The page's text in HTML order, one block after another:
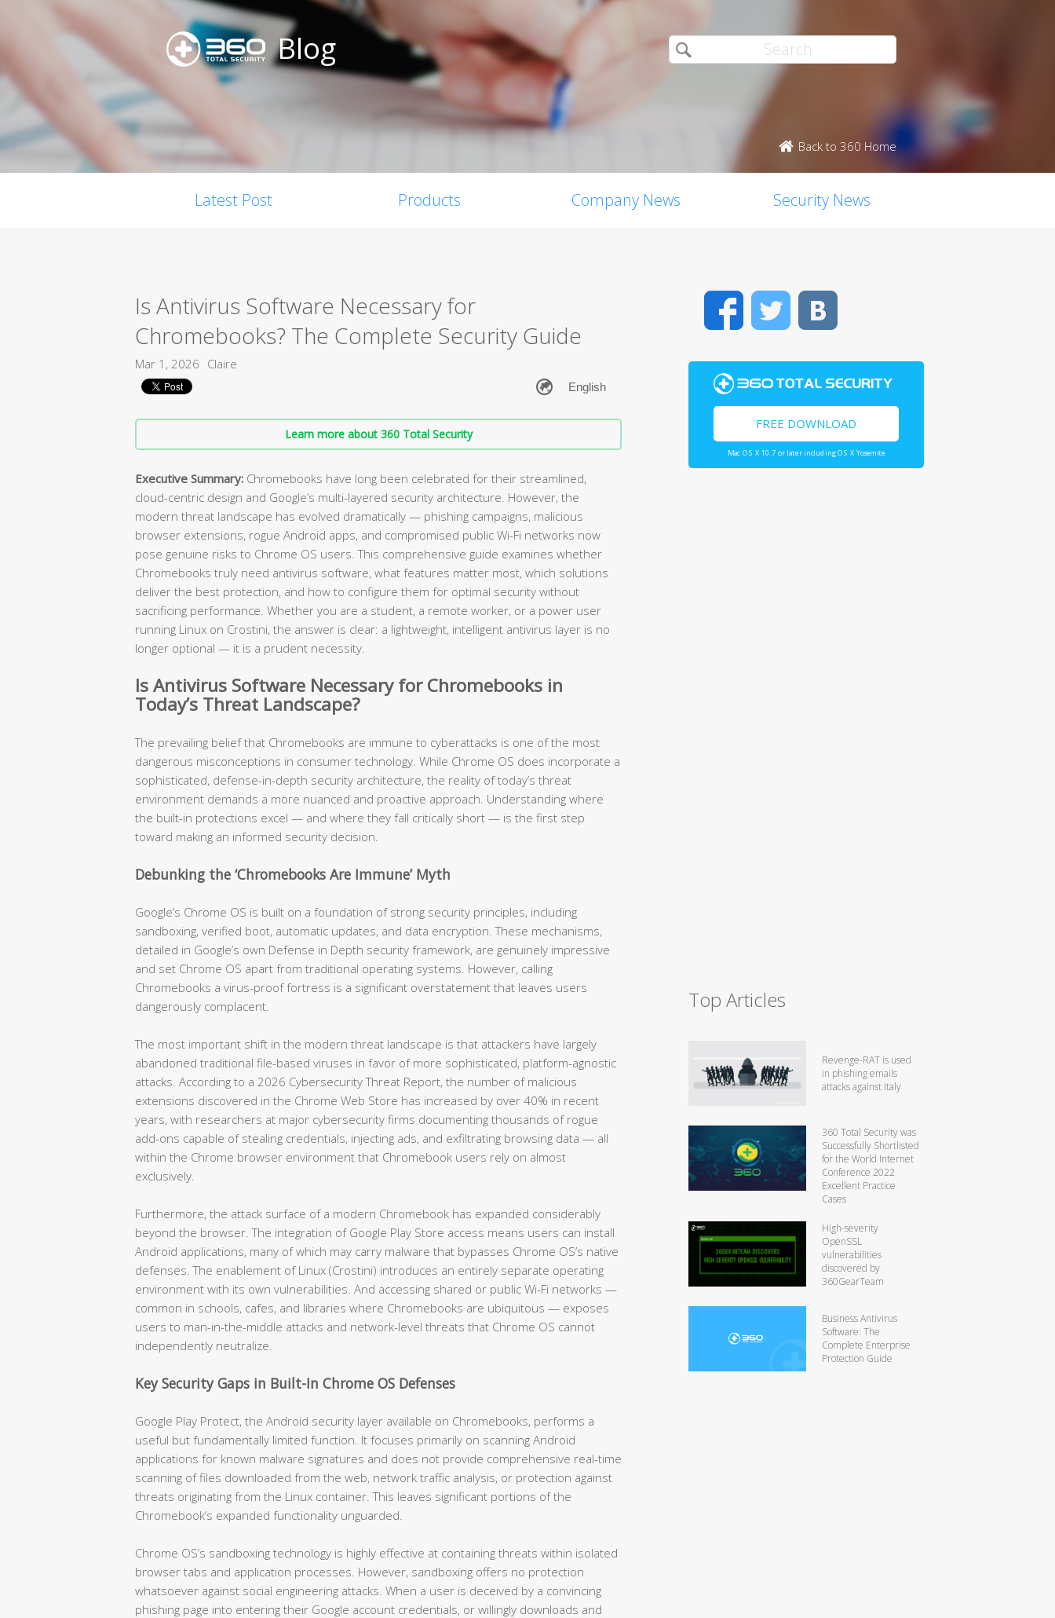
Blog
Back to 360 Home
Latest Post Products Company News Security News
Is Antivirus Software Necessary for
Chromebooks? The Complete Security Guide
Mar 1, 2026 Claire
Learn more about 360 Total Security
Executive Summary: Chromebooks have long been celebrated for their streamlined,
cloud-centric design and Google’s multi-layered security architecture. However, the
modern threat landscape has evolved dramatically — phishing campaigns, malicious
browser extensions, rogue Android apps, and compromised public Wi-Fi networks now
pose genuine risks to Chrome OS users. This comprehensive guide examines whether
Chromebooks truly need antivirus software, what features matter most, which solutions
deliver the best protection, and how to configure them for optimal security without
sacrificing performance. Whether you are a student, a remote worker, or a power user
running Linux on Crostini, the answer is clear: a lightweight, intelligent antivirus layer is no
longer optional — it is a prudent necessity.
Is Antivirus Software Necessary for Chromebooks in
Today’s Threat Landscape?
The prevailing belief that Chromebooks are immune to cyberattacks is one of the most
dangerous misconceptions in consumer technology. While Chrome OS does incorporate a
sophisticated, defense-in-depth security architecture, the reality of today’s threat
environment demands a more nuanced and proactive approach. Understanding where
the built-in protections excel — and where they fall critically short — is the first step
toward making an informed security decision.
Debunking the ‘Chromebooks Are Immune’ Myth
Google’s Chrome OS is built on a foundation of strong security principles, including
sandboxing, verified boot, automatic updates, and data encryption. These mechanisms,
detailed in Google’s own Defense in Depth security framework, are genuinely impressive
and set Chrome OS apart from traditional operating systems. However, calling
Chromebooks a virus-proof fortress is a significant overstatement that leaves users
dangerously complacent.
The most important shift in the modern threat landscape is that attackers have largely
abandoned traditional file-based viruses in favor of more sophisticated, platform-agnostic
attacks. According to a 2026 Cybersecurity Threat Report, the number of malicious
extensions discovered in the Chrome Web Store has increased by over 40% in recent
years, with researchers at major cybersecurity firms documenting thousands of rogue
add-ons capable of stealing credentials, injecting ads, and exfiltrating browsing data — all
within the Chrome browser environment that Chromebook users rely on almost
exclusively.
Furthermore, the attack surface of a modern Chromebook has expanded considerably
beyond the browser. The integration of Google Play Store access means users can install
Android applications, many of which may carry malware that bypasses Chrome OS’s native
defenses. The enablement of Linux (Crostini) introduces an entirely separate operating
environment with its own vulnerabilities. And accessing shared or public Wi-Fi networks —
common in schools, cafes, and libraries where Chromebooks are ubiquitous — exposes
users to man-in-the-middle attacks and network-level threats that Chrome OS cannot
independently neutralize.
Key Security Gaps in Built-In Chrome OS Defenses
Google Play Protect, the Android security layer available on Chromebooks, performs a
useful but fundamentally limited function. It focuses primarily on scanning Android
applications for known malware signatures and does not provide comprehensive real-time
scanning of files downloaded from the web, network traffic analysis, or protection against
threats originating from the Linux container. This leaves significant portions of the
Chromebook’s expanded functionality unguarded.
Chrome OS’s sandboxing technology is highly effective at containing threats within isolated
browser tabs and application processes. However, sandboxing offers no protection
whatsoever against social engineering attacks. When a user is deceived by a convincing
phishing page into entering their Google account credentials, or willingly downloads and
FacebookTwitter
FREE DOWNLOAD
Mac OS X 10.7 or later including OS X Yosemite
Top Articles
Revenge-RAT is used
in phishing emails
attacks against Italy
360 Total Security was
Successfully Shortlisted
for the World Internet
Conference 2022
Excellent Practice
Cases
High-severity
OpenSSL
vulnerabilities
discovered by
360GearTeam
Business Antivirus
Software: The
Complete Enterprise
Protection Guide